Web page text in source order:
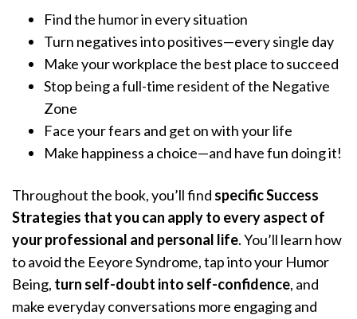
Find the humor in every situation
Turn negatives into positives—every single day
Make your workplace the best place to succeed
Stop being a full-time resident of the Negative
Zone
Face your fears and get on with your life
Make happiness a choice—and have fun doing it!
Throughout the book, you’ll find specific Success
Strategies that you can apply to every aspect of
your professional and personal life. You’ll learn how
to avoid the Eeyore Syndrome, tap into your Humor
Being, turn self-doubt into self-confidence, and
make everyday conversations more engaging and